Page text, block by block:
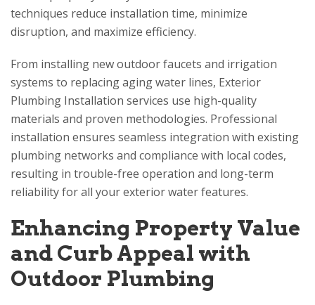
techniques reduce installation time, minimize
disruption, and maximize efficiency.
From installing new outdoor faucets and irrigation
systems to replacing aging water lines, Exterior
Plumbing Installation services use high-quality
materials and proven methodologies. Professional
installation ensures seamless integration with existing
plumbing networks and compliance with local codes,
resulting in trouble-free operation and long-term
reliability for all your exterior water features.
Enhancing Property Value
and Curb Appeal with
Outdoor Plumbing